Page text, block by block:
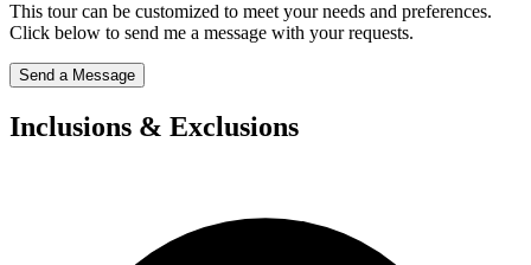
This tour can be customized to meet your needs and preferences.
Click below to send me a message with your requests.
Send a Message
Inclusions & Exclusions